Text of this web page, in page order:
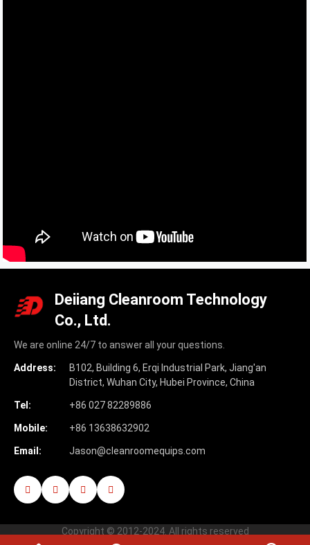
Deiiang Cleanroom Technology
Co., Ltd.
We are online 24/7 to answer all your questions.
Address:
B102, Building 6, Erqi Industrial Park, Jiang'an
District, Wuhan City, Hubei Province, China
Tel: +86 027 82289886
Mobile: +86 13638632902
Email: Jason@cleanroomequips.com
Copyright © 2012-2024. All rights reserved